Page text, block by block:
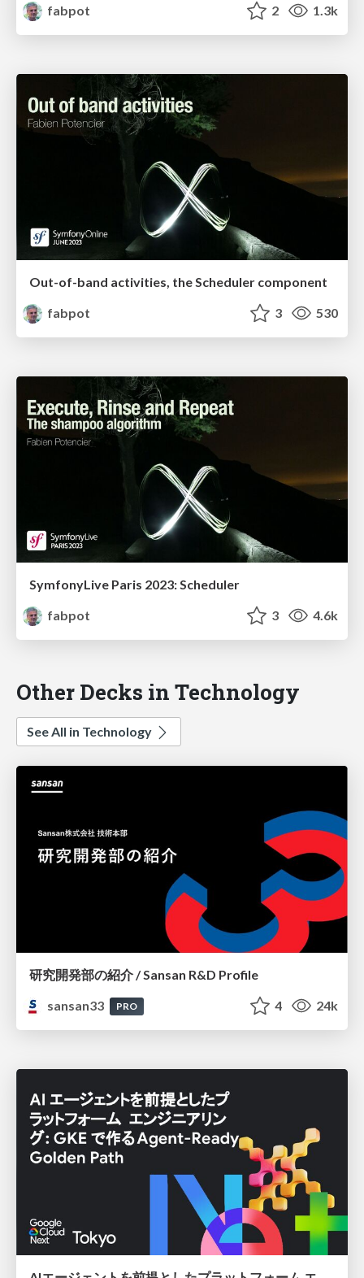
fabpot 2 1.3k
Out-of-band activities, the Scheduler component
fabpot
3 530
SymfonyLive Paris 2023: Scheduler
fabpot
3 4.6k
Other Decks in Technology
See All in Technology
研究開発部の紹介 / Sansan R&D Profile
sansan33
PRO 4 24k